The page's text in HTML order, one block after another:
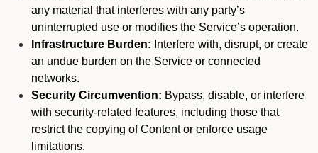
any material that interferes with any party’s
uninterrupted use or modifies the Service’s operation.
Infrastructure Burden: Interfere with, disrupt, or create
an undue burden on the Service or connected
networks.
Security Circumvention: Bypass, disable, or interfere
with security-related features, including those that
restrict the copying of Content or enforce usage
limitations.